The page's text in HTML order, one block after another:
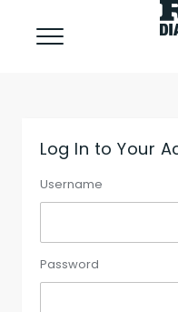
Log In to Your
Username
Password